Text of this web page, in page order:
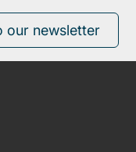
our newsletter